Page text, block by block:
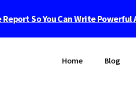
Report So You Can Write
Home Blog